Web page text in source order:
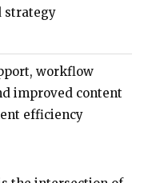
strategy
workflow
improved content
efficiency